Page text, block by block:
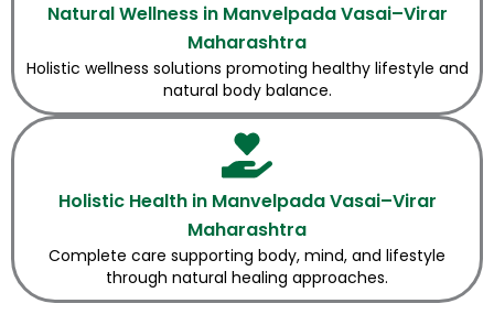
Natural Wellness in Manvelpada Vasai–Virar
Maharashtra
Holistic wellness solutions promoting healthy lifestyle and
natural body balance.
Holistic Health in Manvelpada Vasai–Virar
Maharashtra
Complete care supporting body, mind, and lifestyle
through natural healing approaches.